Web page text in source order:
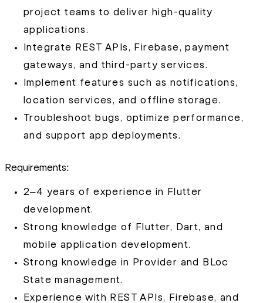
project teams to deliver high-quality
applications.
Integrate REST APIs, Firebase, payment
gateways, and third-party services.
Implement features such as notifications,
location services, and offline storage.
Troubleshoot bugs, optimize performance,
and support app deployments.
Requirements:
2–4 years of experience in Flutter
development.
Strong knowledge of Flutter, Dart, and
mobile application development.
Strong knowledge in Provider and BLoc
State management.
Experience with REST APIs, Firebase, and